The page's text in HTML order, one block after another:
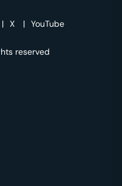
| X | YouTube
reserved